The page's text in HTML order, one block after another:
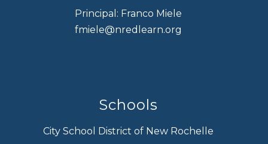
Principal: Franco Miele
fmiele@nredlearn.org
Schools
City School District of New Rochelle